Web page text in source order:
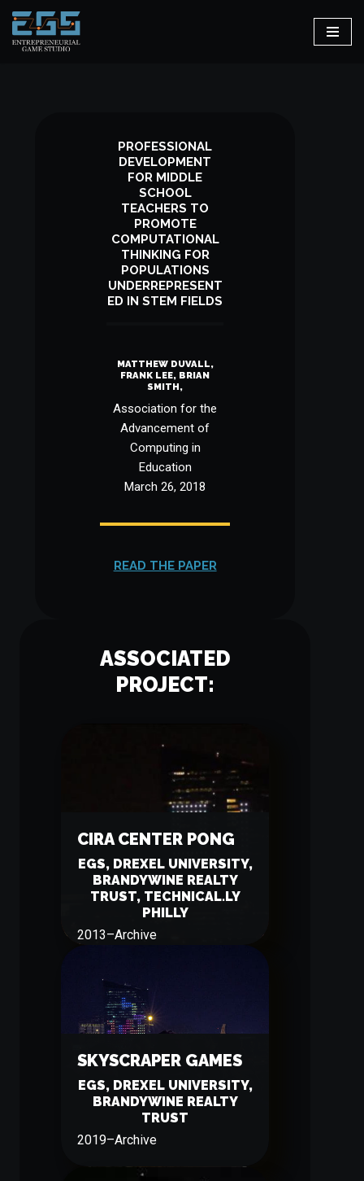
Skip
PROFESSIONAL
DEVELOPMENT
FOR MIDDLE
SCHOOL
TEACHERS TO
PROMOTE
COMPUTATIONAL
THINKING FOR
POPULATIONS
UNDERREPRESENT
ED IN STEM FIELDS
MATTHEW DUVALL,
FRANK LEE, BRIAN
SMITH,
Association for the
Advancement of
Computing in
Education
March 26, 2018
READ THE PAPER
ASSOCIATED
PROJECT:
CIRA CENTER PONG
EGS, DREXEL UNIVERSITY,
BRANDYWINE REALTY
TRUST, TECHNICAL.LY
PHILLY
2013–Archive
SKYSCRAPER GAMES
EGS, DREXEL UNIVERSITY,
BRANDYWINE REALTY
TRUST
2019–Archive